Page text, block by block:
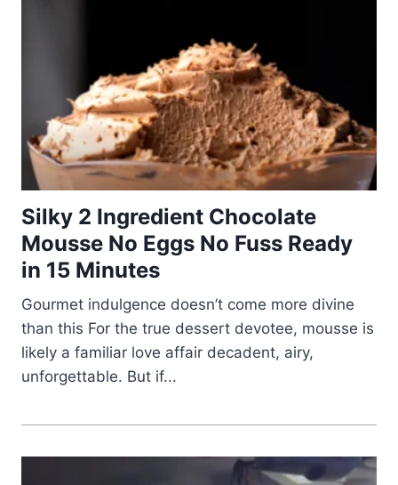
Silky 2 Ingredient Chocolate
Mousse No Eggs No Fuss Ready
in 15 Minutes
Gourmet indulgence doesn’t come more divine
than this For the true dessert devotee, mousse is
likely a familiar love affair decadent, airy,
unforgettable. But if...